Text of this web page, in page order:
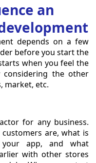
an
depends on a few
before you start the
when you feel the
the other
market, etc.
for any business.
are, what is
app, and what
with other stores